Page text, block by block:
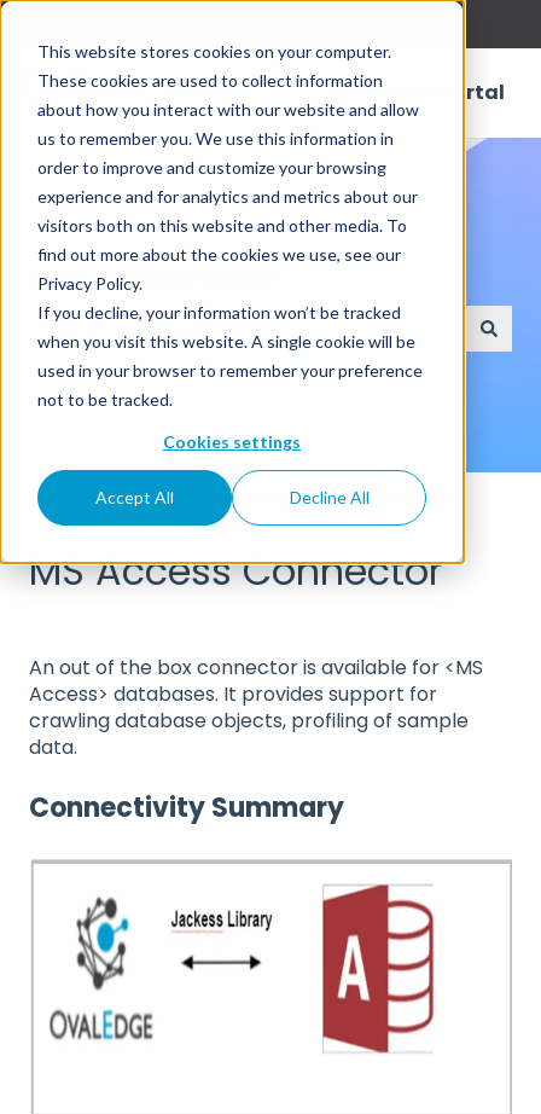
This website stores cookies on your computer.
These cookies are used to collect information
about how you interact with our website and allow
us to remember you. We use this information in
order to improve and customize your browsing
experience and for analytics and metrics about our
visitors both on this website and other media. To
find out more about the cookies we use, see our
Privacy Policy.
If you decline, your information won’t be tracked
when you visit this website. A single cookie will be
used in your browser to remember your preference
not to be tracked.
Cookies settings
Accept All Decline All
Customer Portal
How can we help?
There are no suggestions because the search
Knowledge Base Connectors RDBMS
MS Access Connector
An out of the box connector is available for <MS
Access> databases. It provides support for
crawling database objects, profiling of sample
data.
Connectivity Summary